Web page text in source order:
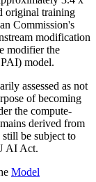
original training
Commission's
modification
modifier the
model.
assessed as not
of becoming
the compute-
derived from
be subject to
AI Act.
Model